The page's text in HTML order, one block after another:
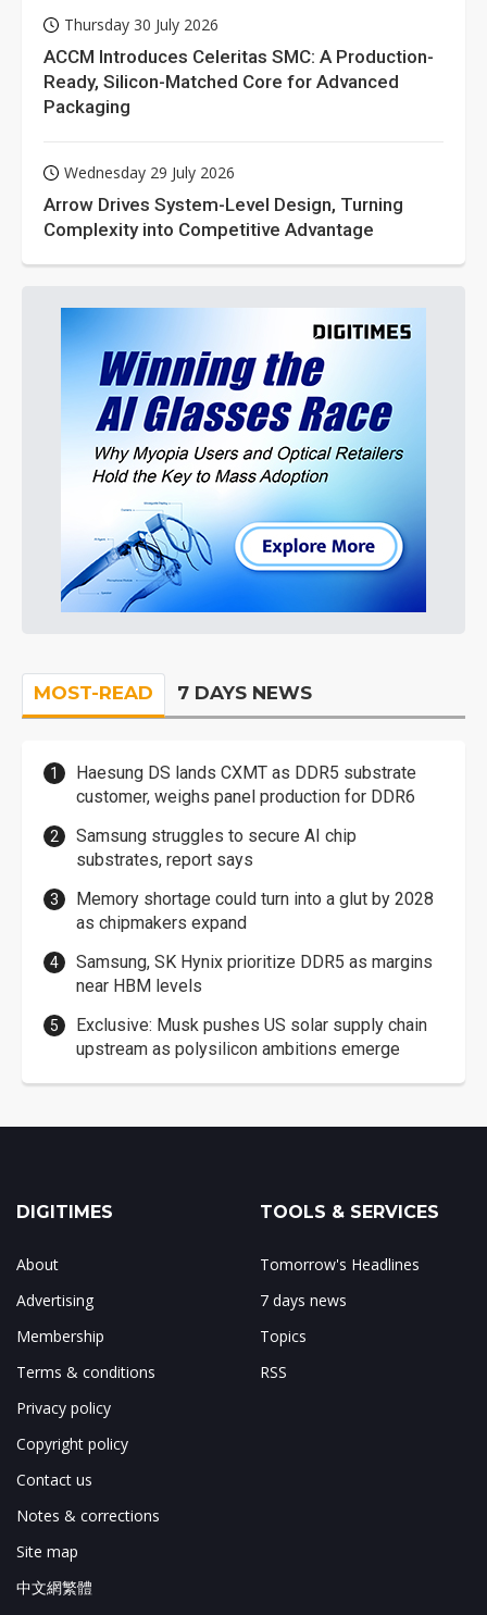
Thursday 30 July 2026
ACCM Introduces Celeritas SMC: A Production-
Ready, Silicon-Matched Core for Advanced
Packaging
Wednesday 29 July 2026
Arrow Drives System-Level Design, Turning
Complexity into Competitive Advantage
MOST-READ 7 DAYS NEWS
Haesung DS lands CXMT as DDR5 substrate
customer, weighs panel production for DDR6
Samsung struggles to secure AI chip
substrates, report says
Memory shortage could turn into a glut by 2028
as chipmakers expand
Samsung, SK Hynix prioritize DDR5 as margins
near HBM levels
Exclusive: Musk pushes US solar supply chain
upstream as polysilicon ambitions emerge
DIGITIMES
About
Advertising
Membership
Terms & conditions
Privacy policy
Copyright policy
Contact us
Notes & corrections
Site map
中文網繁體
TOOLS & SERVICES
Tomorrow's Headlines
7 days news
Topics
RSS